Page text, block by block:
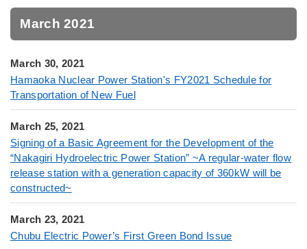
March 2021
March 30, 2021
Hamaoka Nuclear Power Station's FY2021 Schedule for
Transportation of New Fuel
March 25, 2021
Signing of a Basic Agreement for the Development of the
“Nakagiri Hydroelectric Power Station” ~A regular-water flow
release station with a generation capacity of 360kW will be
constructed~
March 23, 2021
Chubu Electric Power’s First Green Bond Issue